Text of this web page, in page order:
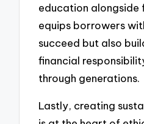
education alongside
equips borrowers
succeed but also
financial
through generations.
Lastly, creating